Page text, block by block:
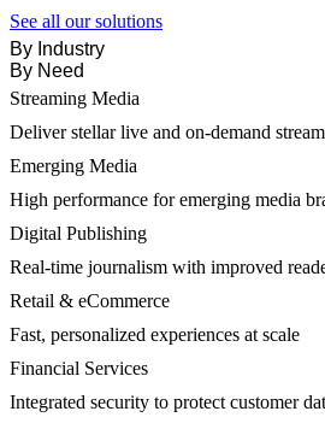
See all our solutions
By Industry
By Need
Streaming Media
Deliver stellar live and on-demand
Emerging Media
High performance for emerging media
Digital Publishing
Real-time journalism with improved
Retail & eCommerce
Fast, personalized experiences at scale
Financial Services
Integrated security to protect customer